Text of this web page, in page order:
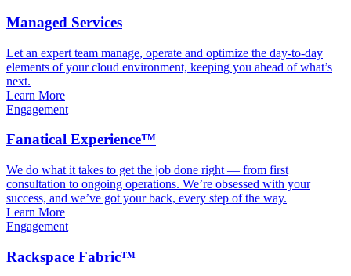
Managed Services
Let an expert team manage, operate and optimize the day-to-day
elements of your cloud environment, keeping you ahead of what’s
next.
Learn More
Engagement
Fanatical Experience™
We do what it takes to get the job done right — from first
consultation to ongoing operations. We’re obsessed with your
success, and we’ve got your back, every step of the way.
Learn More
Engagement
Rackspace Fabric™